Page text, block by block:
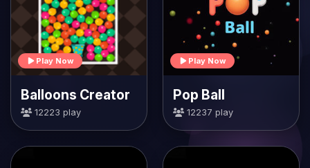
Play Now
Balloons Creator
12223 play
Play Now
Pop Ball
12237 play